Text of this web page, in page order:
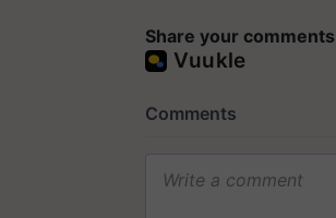
Share your comments